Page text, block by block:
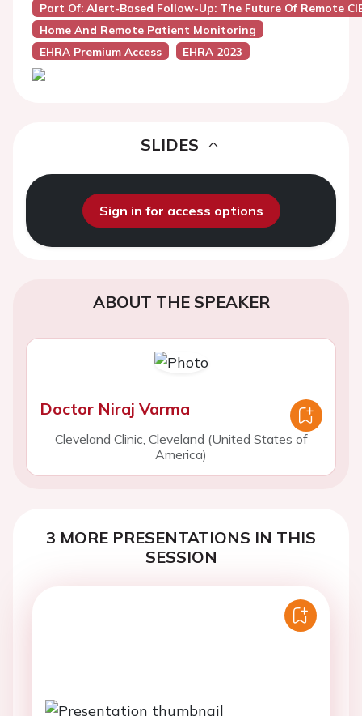
Part Of: Alert-Based Follow-Up: The Future Of Remote
Home And Remote Patient Monitoring
EHRA Premium Access
EHRA 2023
SLIDES
Sign in for access options
ABOUT THE SPEAKER
Doctor Niraj Varma
Cleveland Clinic, Cleveland (United States of
America)
3 MORE PRESENTATIONS IN THIS
SESSION